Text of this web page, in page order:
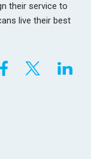
their service to
live their best